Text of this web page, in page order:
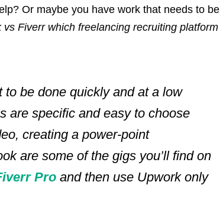
Or maybe you have work that needs to be
vs Fiverr which freelancing recruiting platform
to be done quickly and at a low
are specific and easy to choose
creating a power-point
are some of the gigs you’ll find on
Pro and then use Upwork only